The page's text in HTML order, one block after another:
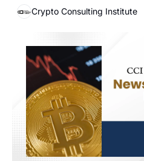
Crypto Consulting Institute